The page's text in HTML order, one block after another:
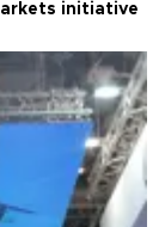
initiative